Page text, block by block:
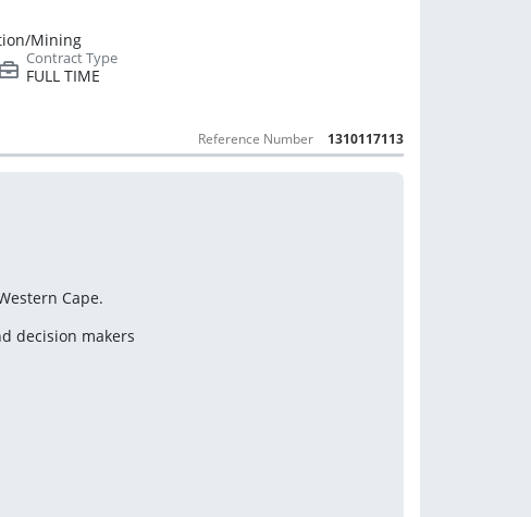
Mining
FULL TIME
Reference Number 1310117113
Cape.
decision makers